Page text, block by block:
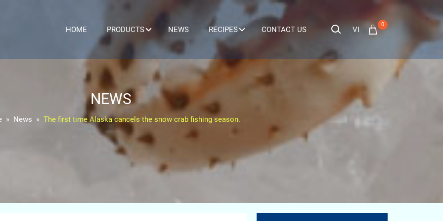
HOME PRODUCTS NEWS RECIPES CONTACT US VI
0
NEWS
News The first time Alaska cancels the snow crab fishing season.